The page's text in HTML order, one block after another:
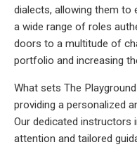
dialects, allowing them to
a wide range of roles
doors to a multitude of
portfolio and increasing
What sets The
providing a personalized
Our dedicated instructors
attention and tailored